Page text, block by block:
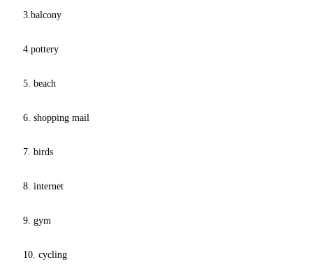
3.balcony
4.pottery
5. beach
6. shopping mail
7. birds
8. internet
9. gym
10. cycling